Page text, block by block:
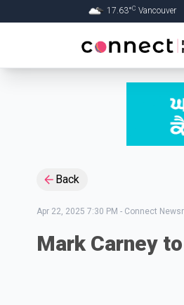
17.63°C Vancouver
Back
Apr 22, 2025 7:30 PM - Connect
Mark Carney